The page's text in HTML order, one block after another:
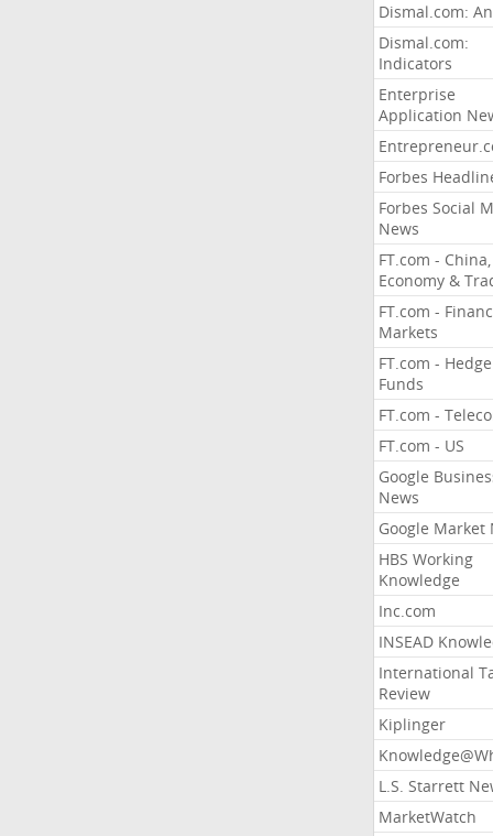
Dismal.com:
Dismal.com:
Indicators
Enterprise
Application
Forbes
Forbes Social
News
FT.com - China,
Economy &
FT.com -
Markets
FT.com - Hedge
Funds
FT.com -
FT.com - US
Google
News
Google Market
HBS Working
Knowledge
Inc.com
INSEAD
International
Review
Kiplinger
L.S. Starrett
MarketWatch